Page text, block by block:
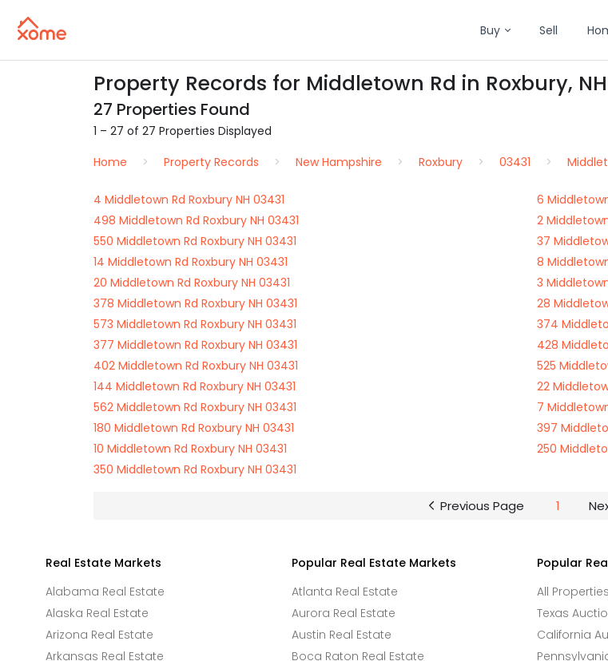
Buy Sell
Property Records for Middletown Rd in Roxbury, NH
27 Properties Found
1 – 27 of 27 Properties Displayed
Home
Property Records New Hampshire Roxbury 03431
4 Middletown Rd Roxbury NH 03431
6
498 Middletown Rd Roxbury NH 03431
2
550 Middletown Rd Roxbury NH 03431
37
14 Middletown Rd Roxbury NH 03431
8
20 Middletown Rd Roxbury NH 03431
3
378 Middletown Rd Roxbury NH 03431
28
573 Middletown Rd Roxbury NH 03431
374
377 Middletown Rd Roxbury NH 03431
428
402 Middletown Rd Roxbury NH 03431
525
144 Middletown Rd Roxbury NH 03431
22
562 Middletown Rd Roxbury NH 03431
7
180 Middletown Rd Roxbury NH 03431
397
10 Middletown Rd Roxbury NH 03431
250
350 Middletown Rd Roxbury NH 03431
Previous Page 1
Real Estate Markets
Alabama Real Estate
Alaska Real Estate
Arizona Real Estate
Arkansas Real Estate
Popular Real Estate Markets
Atlanta Real Estate
Aurora Real Estate
Austin Real Estate
Boca Raton Real Estate
Popular
All Properties
Texas
California